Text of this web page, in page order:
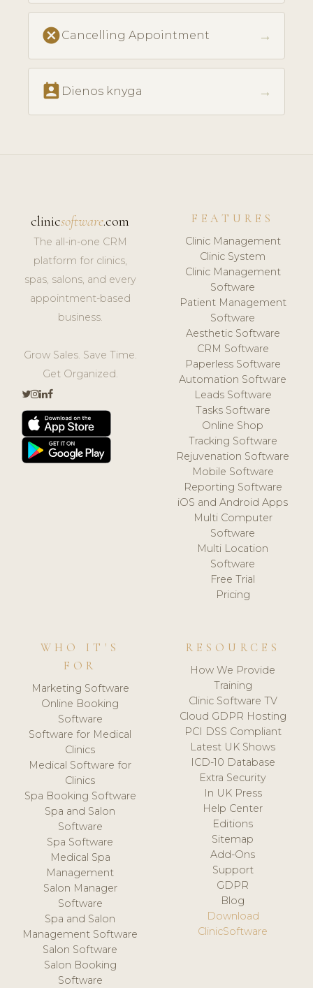
cancelCancelling Appointment →
perm_contact_calendar Dienos knyga →
clinicsoftware.com
The all-in-one CRM
platform for clinics,
spas, salons, and every
appointment-based
business.
Grow Sales. Save Time.
Get Organized.
FEATURES
Clinic Management
Clinic System
Clinic Management
Software
Patient Management
Software
Aesthetic Software
CRM Software
Paperless Software
Automation Software
Leads Software
Tasks Software
Online Shop
Tracking Software
Rejuvenation Software
Mobile Software
Reporting Software
iOS and Android Apps
Multi Computer
Software
Multi Location
Software
Free Trial
Pricing
WHO IT'S
FOR
Marketing Software
Online Booking
Software
Software for Medical
Clinics
Medical Software for
Clinics
Spa Booking Software
Spa and Salon
Software
Spa Software
Medical Spa
Management
Salon Manager
Software
Spa and Salon
Management Software
Salon Software
Salon Booking
Software
RESOURCES
How We Provide
Training
Clinic Software TV
Cloud GDPR Hosting
PCI DSS Compliant
Latest UK Shows
ICD-10 Database
Extra Security
In UK Press
Help Center
Editions
Sitemap
Add-Ons
Support
GDPR
Blog
Download
ClinicSoftware